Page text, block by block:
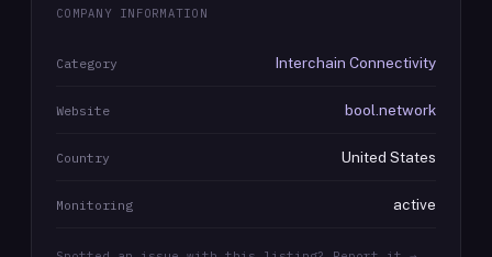
COMPANY INFORMATION
Category Interchain Connectivity
Website bool.network
Country United States
Monitoring active